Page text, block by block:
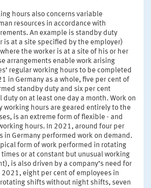
hours also concerns variable
resources in accordance with
An example is standby duty
is at a site specified by the employer)
the worker is at a site of his or her
arrangements enable work arising
regular working hours to be completed
in Germany as a whole, five per cent of
standby duty and six per cent
on at least one day a month. Work on
working hours are geared entirely to the
is an extreme form of flexible - and
hours. In 2021, around four per
in Germany performed work on demand.
form of work performed in rotating
or at constant but unusual working
is also driven by a company’s need for
eight per cent of employees in
shifts without night shifts, seven